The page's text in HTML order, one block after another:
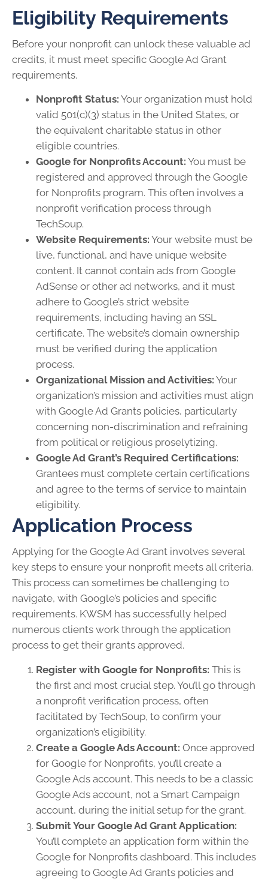
Eligibility Requirements
Before your nonprofit can unlock these valuable ad
credits, it must meet specific Google Ad Grant
requirements.
Nonprofit Status: Your organization must hold
valid 501(c)(3) status in the United States, or
the equivalent charitable status in other
eligible countries.
Google for Nonprofits Account: You must be
registered and approved through the Google
for Nonprofits program. This often involves a
nonprofit verification process through
TechSoup.
Website Requirements: Your website must be
live, functional, and have unique website
content. It cannot contain ads from Google
AdSense or other ad networks, and it must
adhere to Google’s strict website
requirements, including having an SSL
certificate. The website’s domain ownership
must be verified during the application
process.
Organizational Mission and Activities: Your
organization’s mission and activities must align
with Google Ad Grants policies, particularly
concerning non-discrimination and refraining
from political or religious proselytizing.
Google Ad Grant’s Required Certifications:
Grantees must complete certain certifications
and agree to the terms of service to maintain
eligibility.
Application Process
Applying for the Google Ad Grant involves several
key steps to ensure your nonprofit meets all criteria.
This process can sometimes be challenging to
navigate, with Google’s policies and specific
requirements. KWSM has successfully helped
numerous clients work through the application
process to get their grants approved.
Register with Google for Nonprofits: This is
the first and most crucial step. You’ll go through
a nonprofit verification process, often
facilitated by TechSoup, to confirm your
organization’s eligibility.
Create a Google Ads Account: Once approved
for Google for Nonprofits, you’ll create a
Google Ads account. This needs to be a classic
Google Ads account, not a Smart Campaign
account, during the initial setup for the grant.
Submit Your Google Ad Grant Application:
You’ll complete an application form within the
Google for Nonprofits dashboard. This includes
agreeing to Google Ad Grants policies and